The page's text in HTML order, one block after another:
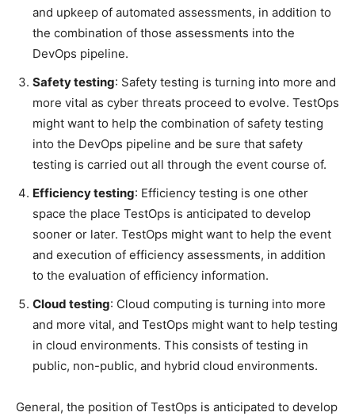
and upkeep of automated assessments, in addition to
the combination of those assessments into the
DevOps pipeline.
Safety testing: Safety testing is turning into more and
more vital as cyber threats proceed to evolve. TestOps
might want to help the combination of safety testing
into the DevOps pipeline and be sure that safety
testing is carried out all through the event course of.
Efficiency testing: Efficiency testing is one other
space the place TestOps is anticipated to develop
sooner or later. TestOps might want to help the event
and execution of efficiency assessments, in addition
to the evaluation of efficiency information.
Cloud testing: Cloud computing is turning into more
and more vital, and TestOps might want to help testing
in cloud environments. This consists of testing in
public, non-public, and hybrid cloud environments.
General, the position of TestOps is anticipated to develop